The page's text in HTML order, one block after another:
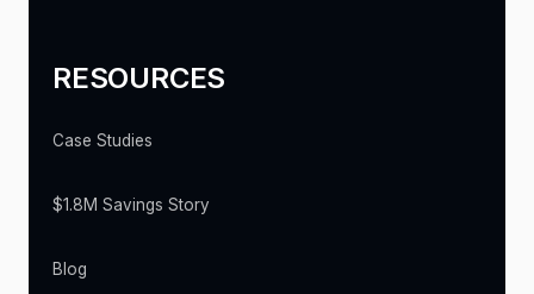
RESOURCES
Case Studies
$1.8M Savings Story
Blog